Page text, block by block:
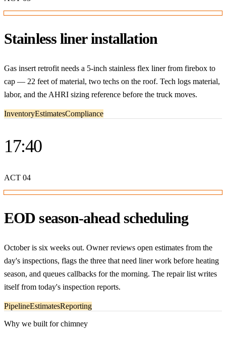
Stainless liner installation
Gas insert retrofit needs a 5-inch stainless flex liner from firebox to
cap — 22 feet of material, two techs on the roof. Tech logs material,
labor, and the AHRI sizing reference before the truck moves.
InventoryEstimatesCompliance
17:40
ACT 04
EOD season-ahead scheduling
October is six weeks out. Owner reviews open estimates from the
day's inspections, flags the three that need liner work before heating
season, and queues callbacks for the morning. The repair list writes
itself from today's inspection reports.
PipelineEstimatesReporting
Why we built for chimney